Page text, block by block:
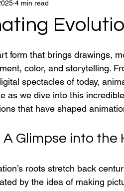
4 min read
form that brings drawings,
color, and storytelling.
spectacles of today,
as we dive into this
that have shaped
A Glimpse into
roots stretch back
by the idea of making